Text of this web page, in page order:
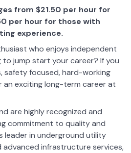
from $21.50 per hour for
per hour for those with
experience.
who enjoys independent
to jump start your career? If you
safety focused, hard-working
an exciting long-term career at
are highly recognized and
commitment to quality and
leader in underground utility
advanced infrastructure services,